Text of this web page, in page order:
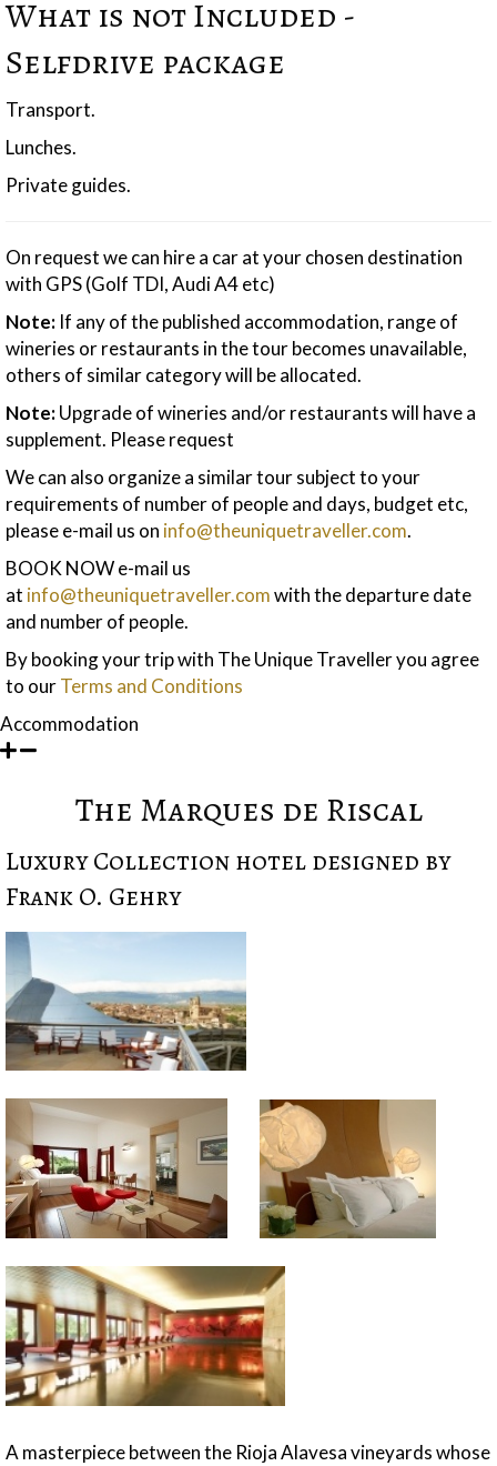
What is not Included -
Selfdrive package
Transport.
Lunches.
Private guides.
On request we can hire a car at your chosen destination
with GPS (Golf TDI, Audi A4 etc)
Note: If any of the published accommodation, range of
wineries or restaurants in the tour becomes unavailable,
others of similar category will be allocated.
Note:Upgrade of wineries and/or restaurants will have a
supplement. Please request
We can also organize a similar tour subject to your
requirements of number of people and days, budget etc,
please e-mail us on info@theuniquetraveller.com.
BOOK NOW e-mail us
at info@theuniquetraveller.comwith the departure date
and number of people.
By booking your trip with The Unique Traveller you agree
to ourTerms and Conditions
Accommodation
The Marques de Riscal
Luxury Collection hotel designed by
Frank O. Gehry
A masterpiece between the Rioja Alavesa vineyards whose